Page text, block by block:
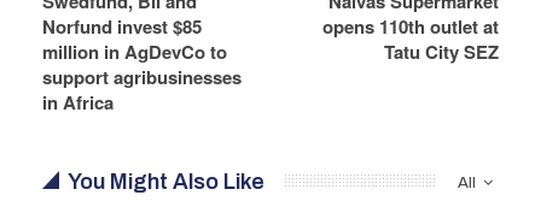
Norfund invest $85
million in AgDevCo to
support agribusinesses
in Africa
opens 110th outlet at
Tatu City SEZ
All
You Might Also Like